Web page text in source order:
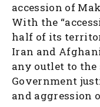
accession of
With the
half of its
Iran and
any outlet to the
Government
and aggression